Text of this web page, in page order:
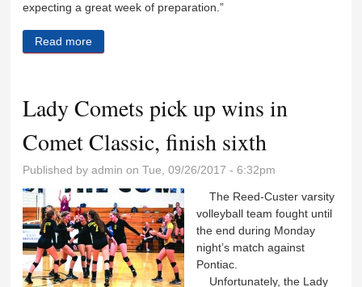
expecting a great week of preparation.”
Read more
Lady Comets pick up wins in
Comet Classic, finish sixth
Published byadmin on Tue, 09/26/2017 - 6:32pm
The Reed-Custer varsity
volleyball team fought until
the end during Monday
night’s match against
Pontiac.
Unfortunately, the Lady